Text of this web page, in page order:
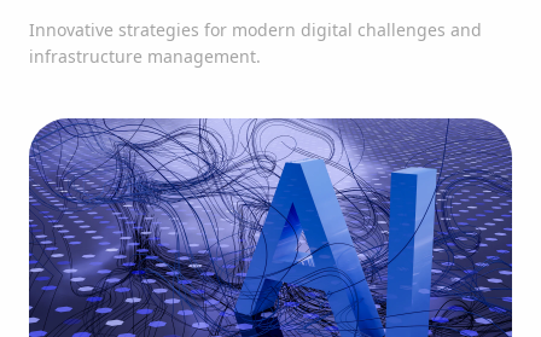
Innovative strategies for modern digital challenges and
infrastructure management.